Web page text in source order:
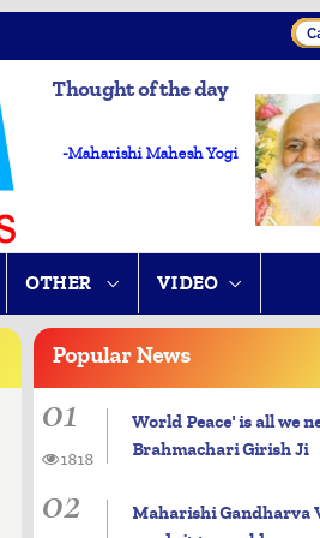
Thought of the day
-Maharishi Mahesh Yogi
OTHER VIDEO
PopularNews
01
World Peace' is all we
Brahmachari Girish Ji
1818
02
Maharishi Gandharva